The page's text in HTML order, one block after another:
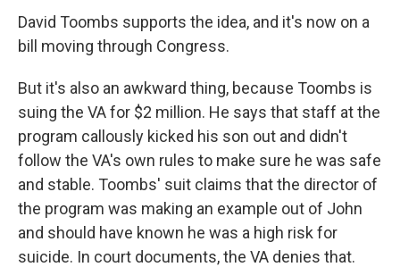
David Toombs supports the idea, and it's now on a
bill moving through Congress.
But it's also an awkward thing, because Toombs is
suing the VA for $2 million. He says that staff at the
program callously kicked his son out and didn't
follow the VA's own rules to make sure he was safe
and stable. Toombs' suit claims that the director of
the program was making an example out of John
and should have known he was a high risk for
suicide. In court documents, the VA denies that.